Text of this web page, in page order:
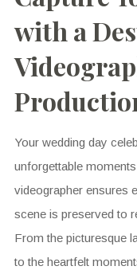
with a
Your wedding day
unforgettable
videographer ensures
scene is preserved to
From the picturesque
to the heartfelt